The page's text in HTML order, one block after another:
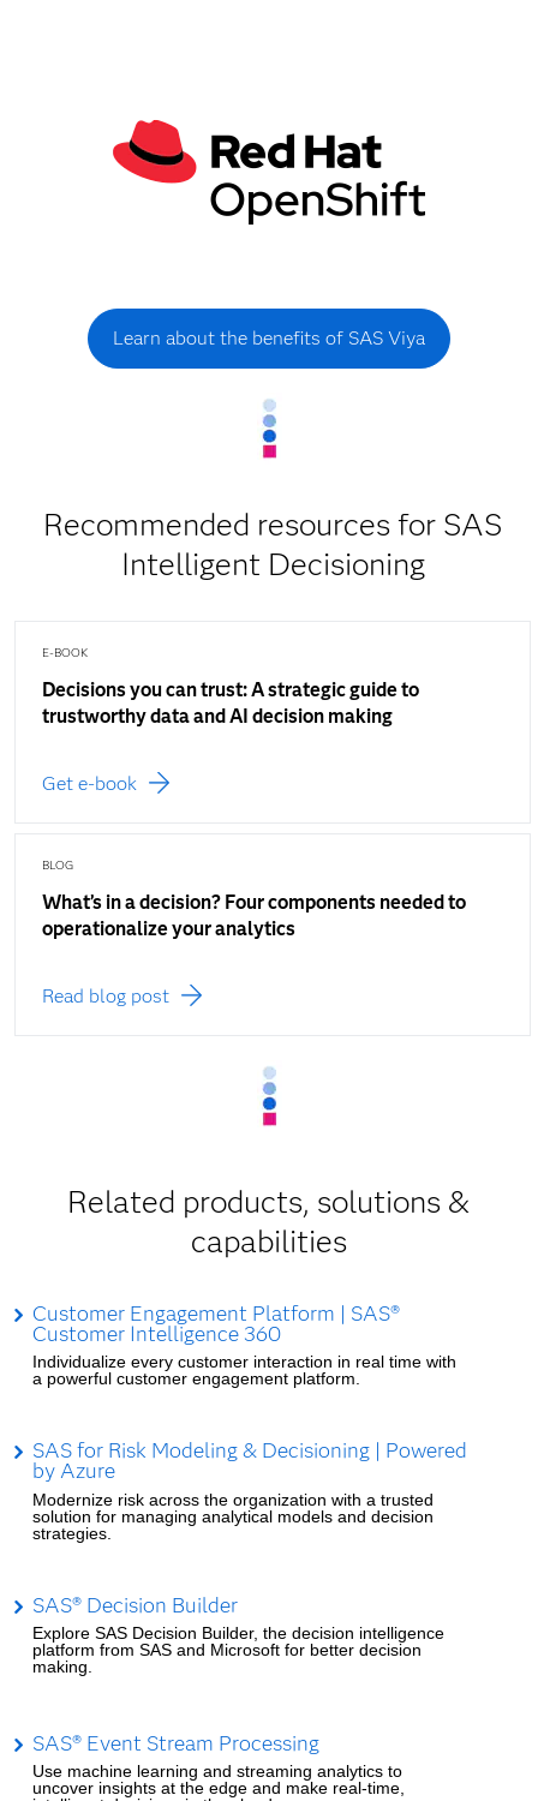
Learn about the benefits of SAS Viya
Recommended resources for SAS
Intelligent Decisioning
E-BOOK
Decisions you can trust: A strategic guide to
trustworthy data and AI decision making
Get e-book
BLOG
What’s in a decision? Four components needed to
operationalize your analytics
Read blog post
Related products, solutions &
capabilities
Customer Engagement Platform | SAS®
Customer Intelligence 360
Individualize every customer interaction in real time with
a powerful customer engagement platform.
SAS for Risk Modeling & Decisioning | Powered
by Azure
Modernize risk across the organization with a trusted
solution for managing analytical models and decision
strategies.
SAS® Decision Builder
Explore SAS Decision Builder, the decision intelligence
platform from SAS and Microsoft for better decision
making.
SAS® Event Stream Processing
Use machine learning and streaming analytics to
uncover insights at the edge and make real-time,